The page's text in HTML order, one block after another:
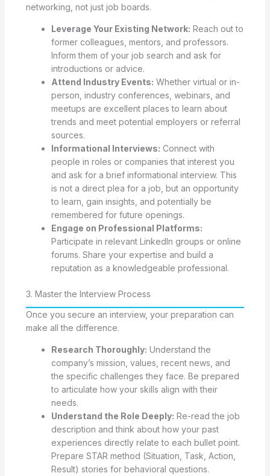
networking, not just job boards.
Leverage Your Existing Network: Reach out to
former colleagues, mentors, and professors.
Inform them of your job search and ask for
introductions or advice.
Attend Industry Events: Whether virtual or in-
person, industry conferences, webinars, and
meetups are excellent places to learn about
trends and meet potential employers or referral
sources.
Informational Interviews: Connect with
people in roles or companies that interest you
and ask for a brief informational interview. This
is not a direct plea for a job, but an opportunity
to learn, gain insights, and potentially be
remembered for future openings.
Engage on Professional Platforms:
Participate in relevant LinkedIn groups or online
forums. Share your expertise and build a
reputation as a knowledgeable professional.
3. Master the Interview Process
Once you secure an interview, your preparation can
make all the difference.
Research Thoroughly: Understand the
company’s mission, values, recent news, and
the specific challenges they face. Be prepared
to articulate how your skills align with their
needs.
Understand the Role Deeply: Re-read the job
description and think about how your past
experiences directly relate to each bullet point.
Prepare STAR method (Situation, Task, Action,
Result) stories for behavioral questions.